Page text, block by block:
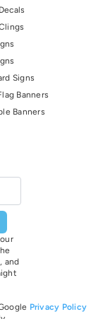
Signs
Banners
Banners
and
Privacy Policy